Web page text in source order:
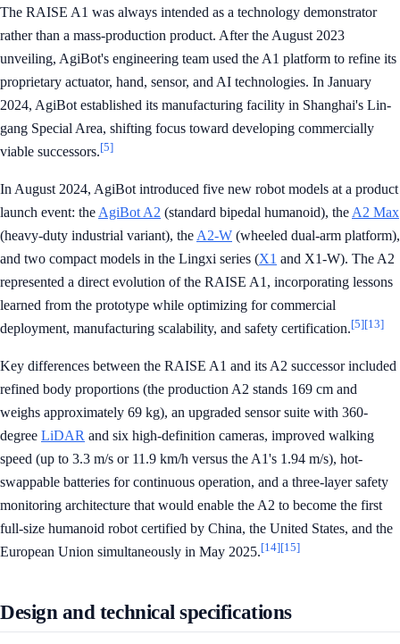
The RAISE A1 was always intended as a technology demonstrator
rather than a mass-production product. After the August 2023
unveiling, AgiBot's engineering team used the A1 platform to refine its
proprietary actuator, hand, sensor, and AI technologies. In January
2024, AgiBot established its manufacturing facility in Shanghai's Lin-
gang Special Area, shifting focus toward developing commercially
viable successors.[5]
In August 2024, AgiBot introduced five new robot models at a product
launch event: the AgiBot A2 (standard bipedal humanoid), the A2 Max
(heavy-duty industrial variant), the A2-W (wheeled dual-arm platform),
and two compact models in the Lingxi series (X1 and X1-W). The A2
represented a direct evolution of the RAISE A1, incorporating lessons
learned from the prototype while optimizing for commercial
deployment, manufacturing scalability, and safety certification.[5][13]
Key differences between the RAISE A1 and its A2 successor included
refined body proportions (the production A2 stands 169 cm and
weighs approximately 69 kg), an upgraded sensor suite with 360-
degree LiDAR and six high-definition cameras, improved walking
speed (up to 3.3 m/s or 11.9 km/h versus the A1's 1.94 m/s), hot-
swappable batteries for continuous operation, and a three-layer safety
monitoring architecture that would enable the A2 to become the first
full-size humanoid robot certified by China, the United States, and the
European Union simultaneously in May 2025.[14][15]
Design and technical specifications